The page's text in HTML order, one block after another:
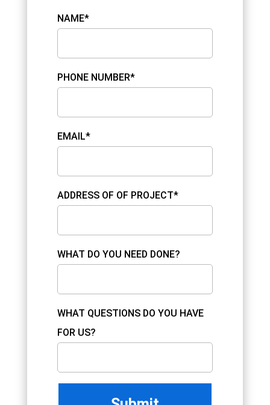
NAME*
PHONE NUMBER*
EMAIL*
ADDRESS OF OF PROJECT*
WHAT DO YOU NEED DONE?
WHAT QUESTIONS DO YOU HAVE
FOR US?